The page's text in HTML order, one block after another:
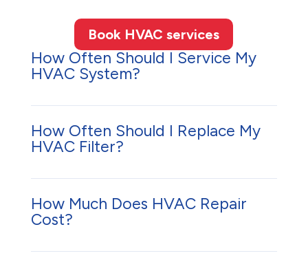
Book HVAC services
How Often Should I Service My
HVAC System?
How Often Should I Replace My
HVAC Filter?
How Much Does HVAC Repair
Cost?